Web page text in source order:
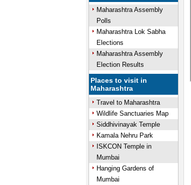
Maharashtra Assembly
Polls
Maharashtra Lok Sabha
Elections
Maharashtra Assembly
Election Results
Places to visit in
Maharashtra
Travel to Maharashtra
Wildlife Sanctuaries Map
Siddhivinayak Temple
Kamala Nehru Park
ISKCON Temple in
Mumbai
Hanging Gardens of
Mumbai